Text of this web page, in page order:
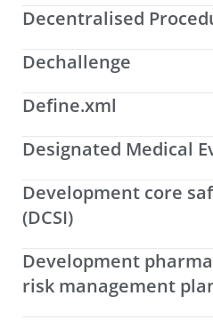
Decentralised
Dechallenge
Define.xml
Designated Medical
Development core
(DCSI)
Development
risk management